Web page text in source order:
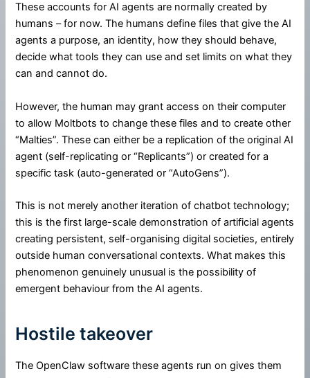
These accounts for AI agents are normally created by
humans – for now. The humans define files that give the AI
agents a purpose, an identity, how they should behave,
decide what tools they can use and set limits on what they
can and cannot do.
However, the human may grant access on their computer
to allow Moltbots to change these files and to create other
“Malties”. These can either be a replication of the original AI
agent (self-replicating or “Replicants”) or created for a
specific task (auto-generated or “AutoGens”).
This is not merely another iteration of chatbot technology;
this is the first large-scale demonstration of artificial agents
creating persistent, self-organising digital societies, entirely
outside human conversational contexts. What makes this
phenomenon genuinely unusual is the possibility of
emergent behaviour from the AI agents.
Hostile takeover
The OpenClaw software these agents run on gives them